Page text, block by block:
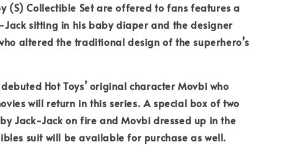
(S) Collectible Set are offered to fans features a
Jack sitting in his baby diaper and the designer
altered the traditional design of the superhero’s
Hot Toys’ original character Movbi who
will return in this series. A special box of two
Jack-Jack on fire and Movbi dressed up in the
suit will be available for purchase as well.